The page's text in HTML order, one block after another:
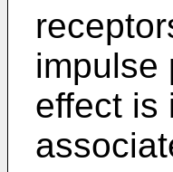
impulse
effect is